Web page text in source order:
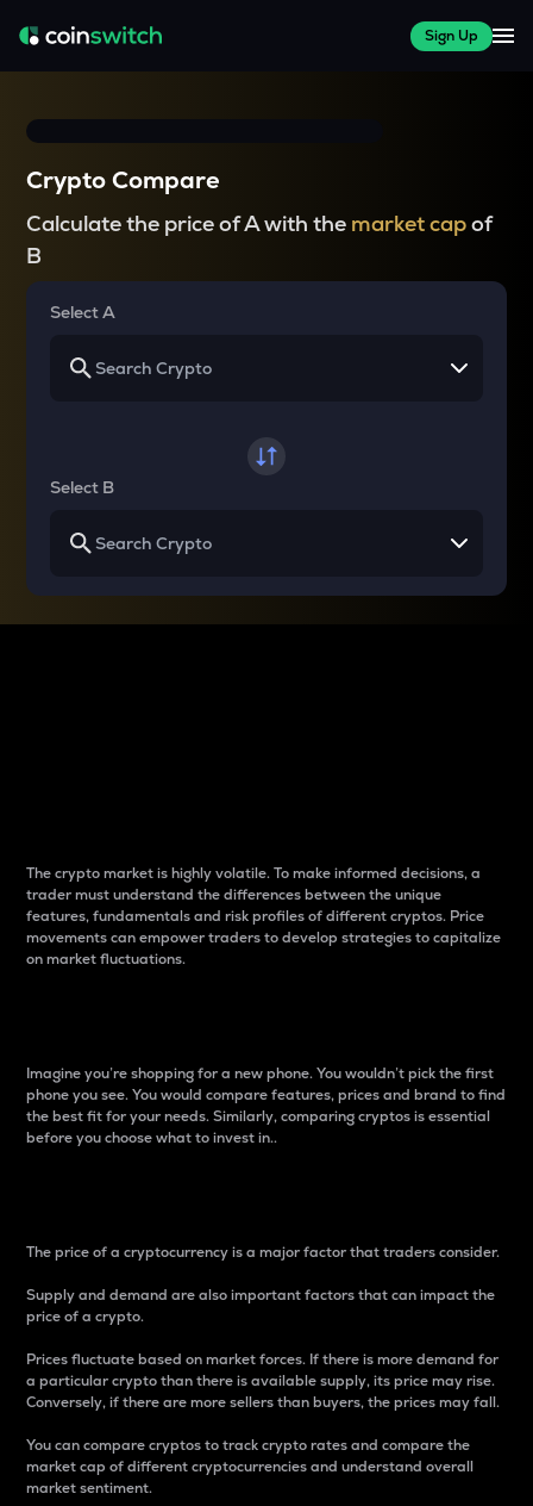
Sign Up
Crypto Compare
Calculate the price of A with the market capof
B
Select A
Select B
The crypto market is highly volatile. To make informed decisions, a
trader must understand the differences between the unique
features, fundamentals and risk profiles of different cryptos. Price
movements can empower traders to develop strategies to capitalize
on market fluctuations.
Imagine you’re shopping for a new phone. You wouldn’t pick the first
phone you see. You would compare features, prices and brand to find
the best fit for your needs. Similarly, comparing cryptos is essential
before you choose what to invest in..
The price of a cryptocurrency is a major factor that traders consider.
Supply and demand are also important factors that can impact the
price of a crypto.
Prices fluctuate based on market forces. If there is more demand for
a particular crypto than there is available supply, its price may rise.
Conversely, if there are more sellers than buyers, the prices may fall.
You can compare cryptos to track crypto rates and compare the
market cap of different cryptocurrencies and understand overall
market sentiment.